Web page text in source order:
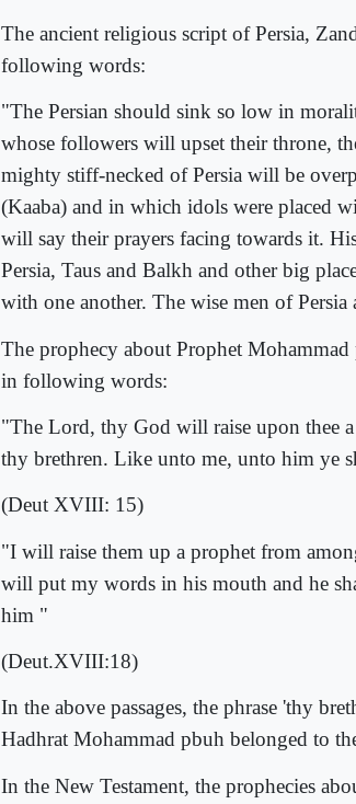
The ancient religious script of Persia,
following words:
"The Persian should sink so low in
whose followers will upset their throne,
mighty stiff-necked of Persia will be
(Kaaba) and in which idols were placed
will say their prayers facing towards it.
Persia, Taus and Balkh and other big
with one another. The wise men of
The prophecy about Prophet
in following words:
"The Lord, thy God will raise upon thee
thy brethren. Like unto me, unto him ye
(Deut XVIII: 15)
"I will raise them up a prophet from
will put my words in his mouth and he
him "
(Deut.XVIII:18)
In the above passages, the phrase 'thy
Hadhrat Mohammad pbuh belonged to
In the New Testament, the prophecies